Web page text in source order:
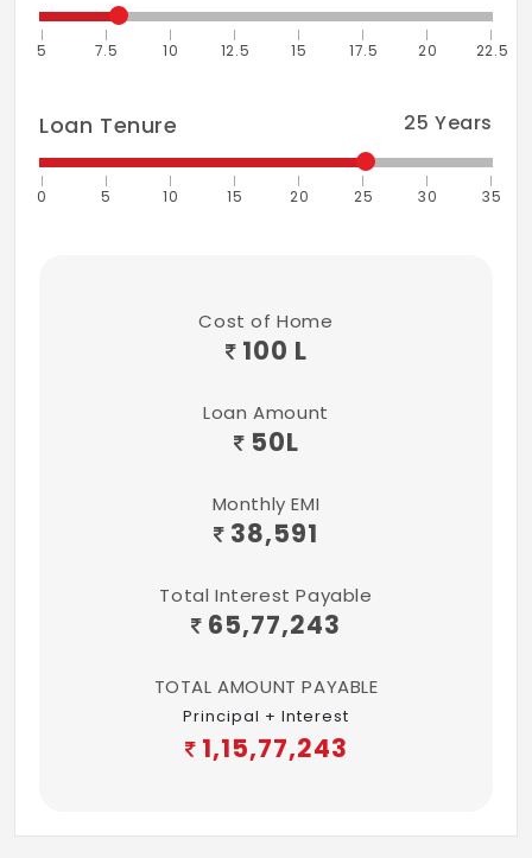
5 7.5 10 12.5 15 17.5 20 22.5
Loan Tenure 25 Years
0 5 10 15 20 25 30 35
Cost of Home
100 L
Loan Amount
50L
Monthly EMI
38,591
Total Interest Payable
65,77,243
TOTAL AMOUNT PAYABLE
Principal + Interest
1,15,77,243